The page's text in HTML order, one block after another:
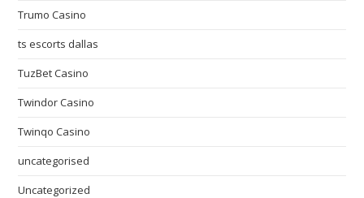
Trumo Casino
ts escorts dallas
TuzBet Casino
Twindor Casino
Twinqo Casino
uncategorised
Uncategorized